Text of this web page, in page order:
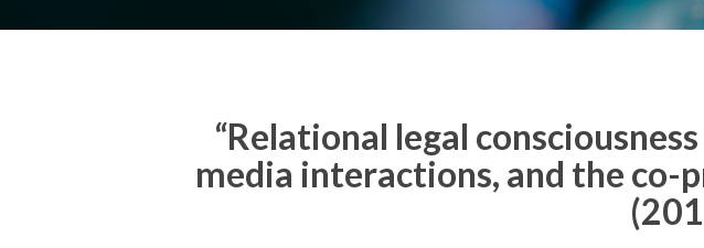
“Relational legal
media interactions, and the co-